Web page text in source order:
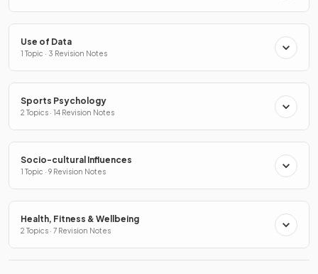
Use of Data
1 Topic · 3 Revision Notes
Sports Psychology
2 Topics · 14 Revision Notes
Socio-cultural Influences
1 Topic · 9 Revision Notes
Health, Fitness & Wellbeing
2 Topics · 7 Revision Notes